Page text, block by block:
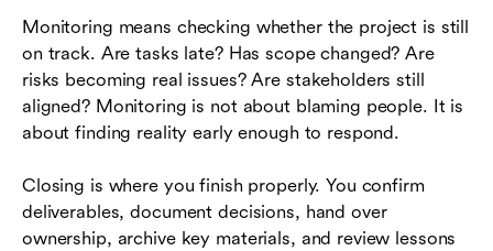
Monitoring means checking whether the project is still
on track. Are tasks late? Has scope changed? Are
risks becoming real issues? Are stakeholders still
aligned? Monitoring is not about blaming people. It is
about finding reality early enough to respond.
Closing is where you finish properly. You confirm
deliverables, document decisions, hand over
ownership, archive key materials, and review lessons